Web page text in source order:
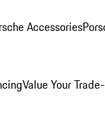
Accessories
Value Your